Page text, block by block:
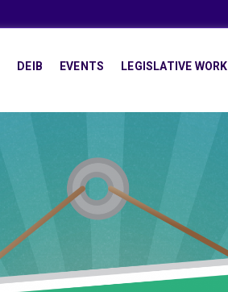
DEIB EVENTS LEGISLATIVE WORK